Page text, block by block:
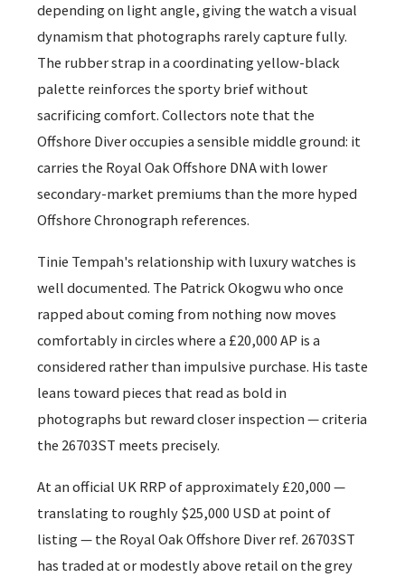
depending on light angle, giving the watch a visual
dynamism that photographs rarely capture fully.
The rubber strap in a coordinating yellow-black
palette reinforces the sporty brief without
sacrificing comfort. Collectors note that the
Offshore Diver occupies a sensible middle ground: it
carries the Royal Oak Offshore DNA with lower
secondary-market premiums than the more hyped
Offshore Chronograph references.
Tinie Tempah's relationship with luxury watches is
well documented. The Patrick Okogwu who once
rapped about coming from nothing now moves
comfortably in circles where a £20,000 AP is a
considered rather than impulsive purchase. His taste
leans toward pieces that read as bold in
photographs but reward closer inspection — criteria
the 26703ST meets precisely.
At an official UK RRP of approximately £20,000 —
translating to roughly $25,000 USD at point of
listing — the Royal Oak Offshore Diver ref. 26703ST
has traded at or modestly above retail on the grey